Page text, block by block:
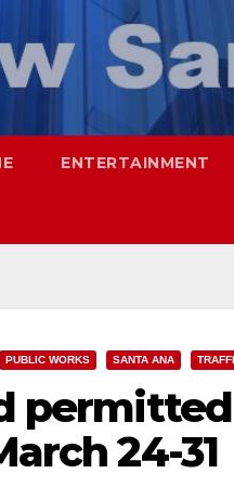
ENTERTAINMENT
PUBLIC WORKS SANTA ANA
24-31